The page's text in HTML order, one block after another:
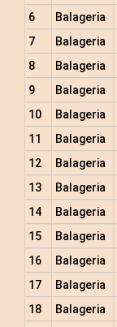
6
Balageria
7
Balageria
8
Balageria
9
Balageria
10
Balageria
11
Balageria
12
Balageria
13
Balageria
14
Balageria
15
Balageria
16
Balageria
17
Balageria
18
Balageria